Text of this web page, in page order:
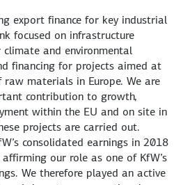
export finance for key industrial
focused on infrastructure
and environmental
financing for projects aimed at
materials in Europe. We are
contribution to growth,
within the EU and on site in
projects are carried out.
consolidated earnings in 2018
our role as one of KfW’s
We therefore played an active